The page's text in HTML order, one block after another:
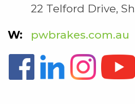
22 Telford Drive,
pwbrakes.com.au